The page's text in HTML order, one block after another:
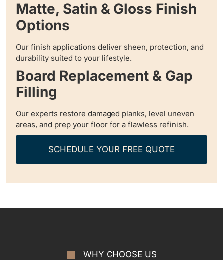
Matte, Satin & Gloss Finish
Options
Our finish applications deliver sheen, protection, and
durability suited to your lifestyle.
Board Replacement & Gap
Filling
Our experts restore damaged planks, level uneven
areas, and prep your floor for a flawless refinish.
SCHEDULE YOUR FREE QUOTE
WHY CHOOSE US